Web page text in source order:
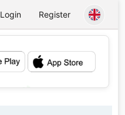
Login Register